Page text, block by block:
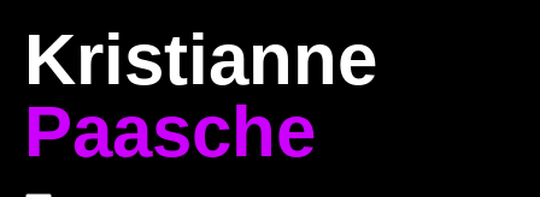
Kristianne
Paasche